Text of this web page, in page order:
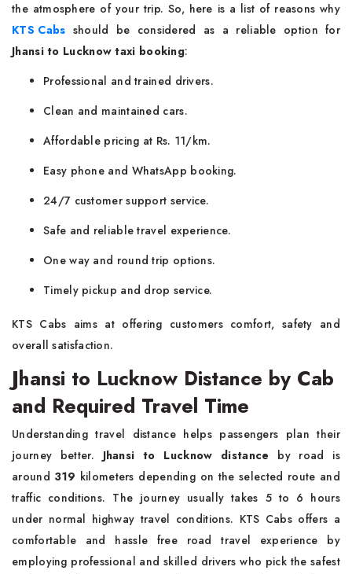
the atmosphere of your trip. So, here is a list of reasons why
KTS Cabs should be considered as a reliable option for
Jhansi to Lucknow taxi booking:
Professional and trained drivers.
Clean and maintained cars.
Affordable pricing at Rs. 11/km.
Easy phone and WhatsApp booking.
24/7 customer support service.
Safe and reliable travel experience.
One way and round trip options.
Timely pickup and drop service.
KTS Cabs aims at offering customers comfort, safety and
overall satisfaction.
Jhansi to Lucknow Distance by Cab
and Required Travel Time
Understanding travel distance helps passengers plan their
journey better. Jhansi to Lucknow distance by road is
around 319 kilometers depending on the selected route and
traffic conditions. The journey usually takes 5 to 6 hours
under normal highway travel conditions. KTS Cabs offers a
comfortable and hassle free road travel experience by
employing professional and skilled drivers who pick the safest